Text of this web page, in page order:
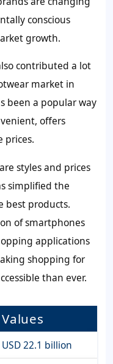
conscious
growth.
contributed a lot
market in
been a popular way
offers
prices.
styles and prices
simplified the
best products.
of smartphones
applications
shopping for
than ever.
Values
USD 22.1 billion